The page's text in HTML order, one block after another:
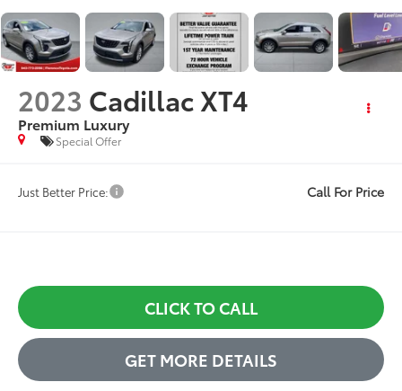
2023 Cadillac XT4
Premium Luxury
Special Offer
Just Better Price: Call For Price
CLICK TO CALL
GET MORE DETAILS